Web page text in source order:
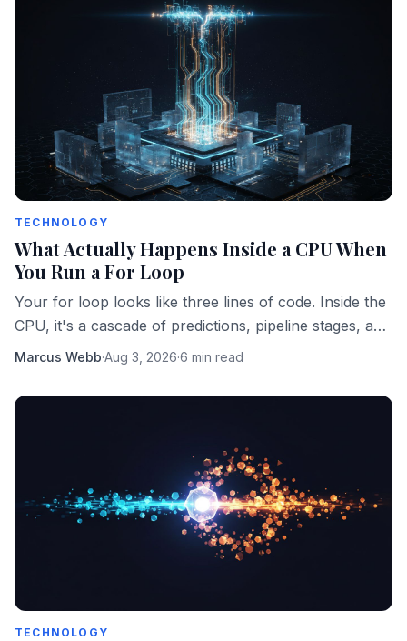
TECHNOLOGY
What Actually Happens Inside a CPU When
You Run a For Loop
Your for loop looks like three lines of code. Inside the
CPU, it's a cascade of predictions, pipeline stages, and
memory fetches happening in parallel.
Marcus Webb·Aug 3, 2026·6 min read
TECHNOLOGY